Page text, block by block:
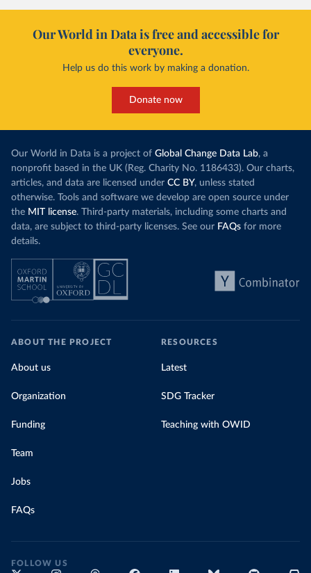
Our World in Data is free and accessible for
everyone.
Help us do this work by making a donation.
Donate now
Our World in Data is a project of Global Change Data Lab, a
nonprofit based in the UK (Reg. Charity No. 1186433). Our charts,
articles, and data are licensed under CC BY, unless stated
otherwise. Tools and software we develop are open source under
the MIT license. Third-party materials, including some charts and
data, are subject to third-party licenses. See our FAQs for more
details.
ABOUT THE PROJECT
About us
Organization
Funding
Team
Jobs
FAQs
RESOURCES
Latest
SDG Tracker
Teaching with OWID
FOLLOW US